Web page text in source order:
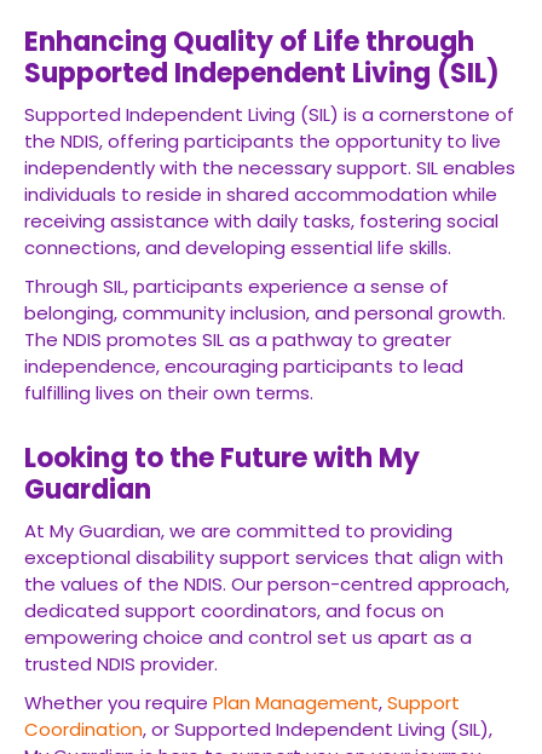
Enhancing Quality of Life through
Supported Independent Living (SIL)
Supported Independent Living (SIL) is a cornerstone of
the NDIS, offering participants the opportunity to live
independently with the necessary support. SIL enables
individuals to reside in shared accommodation while
receiving assistance with daily tasks, fostering social
connections, and developing essential life skills.
Through SIL, participants experience a sense of
belonging, community inclusion, and personal growth.
The NDIS promotes SIL as a pathway to greater
independence, encouraging participants to lead
fulfilling lives on their own terms.
Looking to the Future with My
Guardian
At My Guardian, we are committed to providing
exceptional disability support services that align with
the values of the NDIS. Our person-centred approach,
dedicated support coordinators, and focus on
empowering choice and control set us apart as a
trusted NDIS provider.
Whether you require Plan Management,Support
Coordination, or Supported Independent Living (SIL),